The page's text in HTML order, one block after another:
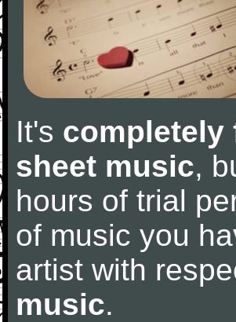
It's completely
sheet music,
hours of trial
of music you
artist with
music.